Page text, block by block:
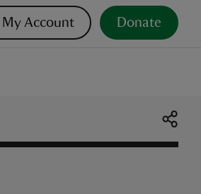
My Account Donate